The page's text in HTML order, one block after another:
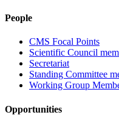
People
CMS Focal Points
Scientific Council
Secretariat
Standing Committee
Working Group
Opportunities